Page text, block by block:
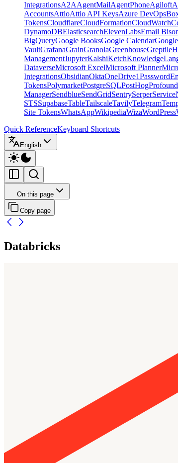
IntegrationsA2AAgentMailAgentPhoneAgiloft
AccountsAttioAttio API KeysAzure DevOps
TokensCloudflareCloudFormationCloudWatch
DynamoDBElasticsearchElevenLabsEmail
BigQueryGoogle BooksGoogle Calendar
VaultGrafanaGrainGranolaGreenhouseGreptile
ManagementJupyterKalshiKetchKnowledge
DataverseMicrosoft ExcelMicrosoft Planner
IntegrationsObsidianOktaOneDrive1Password
TokensPolymarketPostgreSQLPostHogProfound
ManagerSendblueSendGridSentrySerper
STSSupabaseTableTailscaleTavilyTelegram
Site TokensWhatsAppWikipediaWizaWordPress
Quick ReferenceKeyboard Shortcuts
English
On this page
Copy page
Databricks